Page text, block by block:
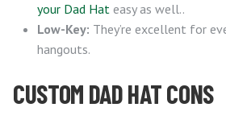
your Dad Hat easy as well..
Low-Key: They’re excellent for
hangouts.
CUSTOM DAD HAT CONS